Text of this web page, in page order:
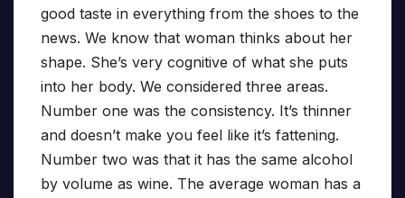
good taste in everything from the shoes to the
news. We know that woman thinks about her
shape. She’s very cognitive of what she puts
into her body. We considered three areas.
Number one was the consistency. It’s thinner
and doesn’t make you feel like it’s fattening.
Number two was that it has the same alcohol
by volume as wine. The average woman has a